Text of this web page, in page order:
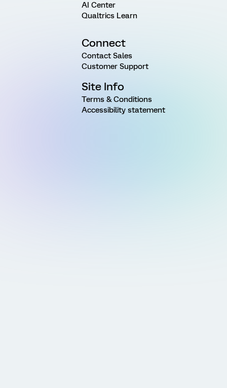
AI Center
Qualtrics Learn
Connect
Contact Sales
Customer Support
Site Info
Terms & Conditions
Accessibility statement